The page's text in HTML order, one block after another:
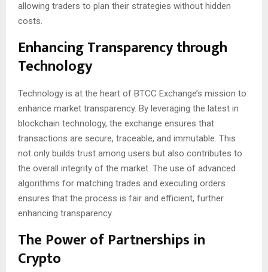
allowing traders to plan their strategies without hidden
costs.
Enhancing Transparency through
Technology
Technology is at the heart of BTCC Exchange’s mission to
enhance market transparency. By leveraging the latest in
blockchain technology, the exchange ensures that
transactions are secure, traceable, and immutable. This
not only builds trust among users but also contributes to
the overall integrity of the market. The use of advanced
algorithms for matching trades and executing orders
ensures that the process is fair and efficient, further
enhancing transparency.
The Power of Partnerships in
Crypto